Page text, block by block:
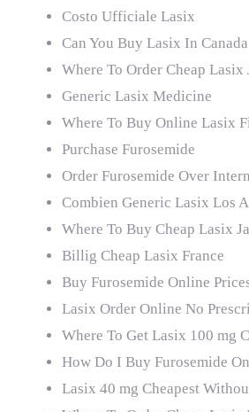
Costo Ufficiale Lasix
Can You Buy Lasix In Canada
Where To Order Cheap Lasix
Generic Lasix Medicine
Where To Buy Online Lasix
Purchase Furosemide
Order Furosemide Over
Combien Generic Lasix Los
Where To Buy Cheap Lasix
Billig Cheap Lasix France
Buy Furosemide Online
Lasix Order Online No
Where To Get Lasix 100 mg
How Do I Buy Furosemide
Lasix 40 mg Cheapest